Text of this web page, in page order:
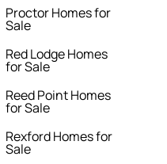
Proctor Homes for
Sale
Red Lodge Homes
for Sale
Reed Point Homes
for Sale
Rexford Homes for
Sale